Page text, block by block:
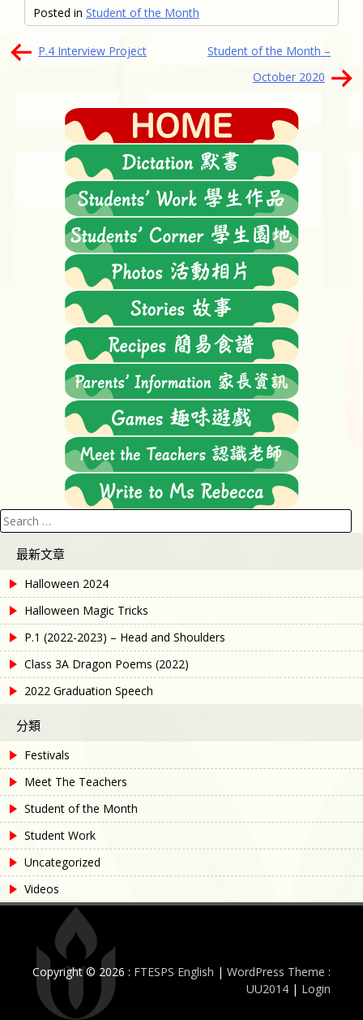
Posted in Student of the Month
文
P.4 Interview Project
Student of the Month –
October 2020
Search
for:
最新文章
Halloween 2024
Halloween Magic Tricks
P.1 (2022-2023) – Head and Shoulders
Class 3A Dragon Poems (2022)
2022 Graduation Speech
分類
Festivals
Meet The Teachers
Student of the Month
Student Work
Uncategorized
Videos
Copyright © 2026 : FTESPS English | WordPress Theme :
UU2014 | Login